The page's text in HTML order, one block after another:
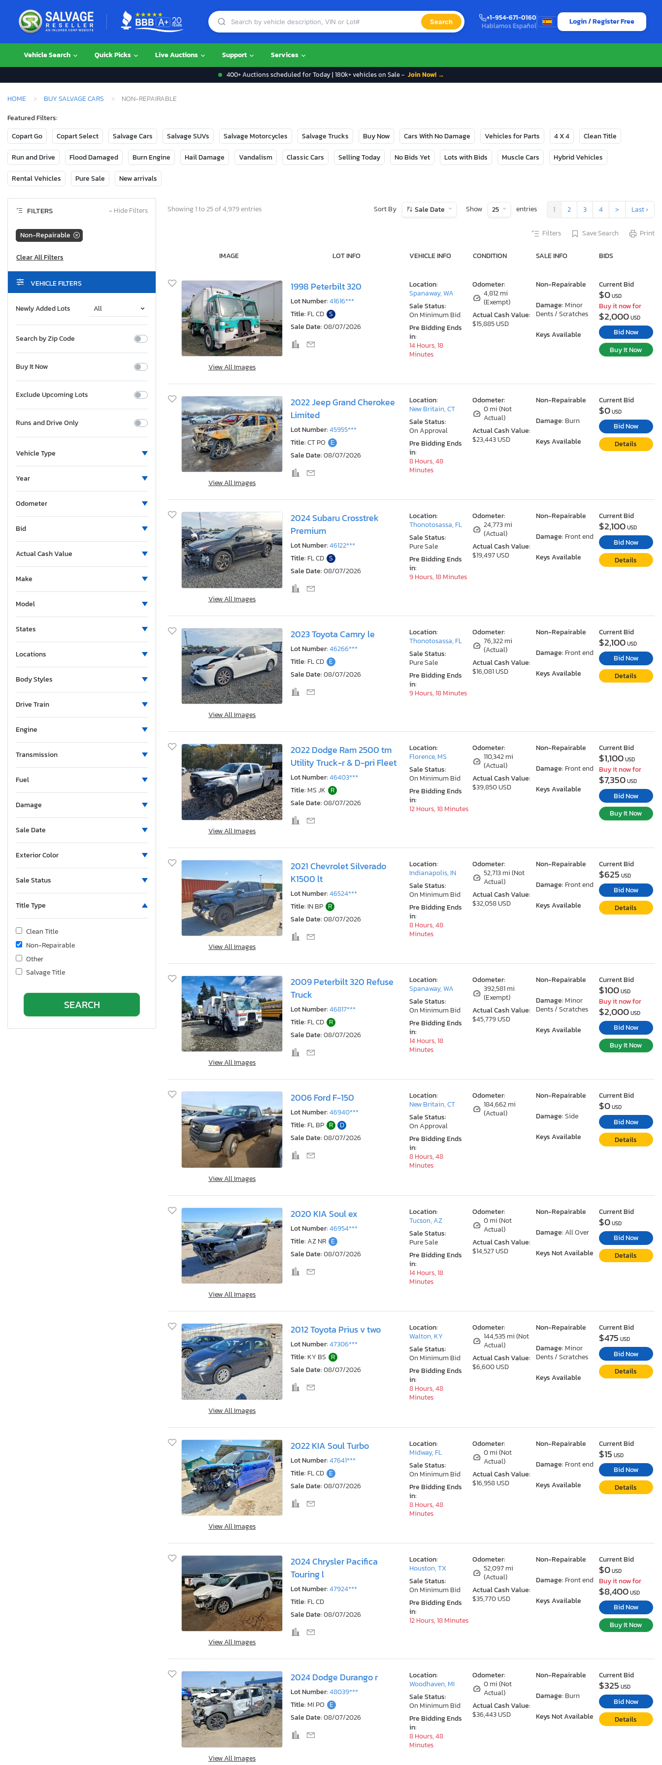
Search
+1-954-671-0160
Hablamos Español
Login / Register Free
Vehicle Search Quick Picks Live Auctions Support Services
400+ Auctions scheduled for Today | 180k+ vehicles on Sale - Join Now! →
HOME BUY SALVAGE CARS NON-REPAIRABLE
Featured Filters:
Copart Go
Copart Select Salvage Cars Salvage SUVs Salvage Motorcycles Salvage Trucks Buy Now Cars With No Damage Vehicles for Parts 4 X 4 Clean Title
Run and Drive Flood Damaged Burn Engine Hail Damage Vandalism Classic Cars Selling Today No Bids Yet Lots with Bids Muscle Cars Hybrid Vehicles
Rental Vehicles Pure Sale New arrivals
FILTERS − Hide Filters
Non-Repairable
VEHICLE FILTERS
Newly Added Lots
Search by Zip Code
Buy It Now
Exclude Upcoming Lots
Runs and Drive Only
Vehicle Type
Year
Odometer
Bid
Actual Cash Value
Make
Model
States
Locations
Body Styles
Drive Train
Engine
Transmission
Fuel
Damage
Sale Date
Exterior Color
Sale Status
Title Type
Clean Title
Non-Repairable
Other
Salvage Title
Showing 1 to 25 of 4,979 entries Sort By Sale Date Show 25 entries 1 2 3 4 > Last ›
Filters Save Search Print
IMAGE LOT INFO VEHICLE INFO CONDITION SALE INFO BIDS
View All Images
1998 Peterbilt 320
Lot Number:41616***
Title: FL CD S
Sale Date:08/07/2026
Odometer:
4,812 mi
(Exempt)
Actual Cash Value:
$15,885 USD
Non-Repairable
Damage: Minor
Dents / Scratches
Keys Available
Location:
Spanaway, WA
Sale Status:
On Minimum Bid
Pre Bidding Ends
in:
14 Hours, 18
Minutes
Current Bid
$0USD
Buy it now for
$2,000USD
Bid Now
Buy It Now
View All Images
2022 Jeep Grand Cherokee
Limited
Lot Number:45955***
Title:CT PO E
Sale Date:08/07/2026
Odometer:
0 mi (Not
Actual)
Actual Cash Value:
$23,443 USD
Non-Repairable
Damage: Burn
Keys Available
Location:
New Britain, CT
Sale Status:
On Approval
Pre Bidding Ends
in:
8 Hours, 48
Minutes
Current Bid
$0USD
Bid Now
Details
View All Images
2024 Subaru Crosstrek
Premium
Lot Number:46122***
Title: FL CD S
Sale Date:08/07/2026
Odometer:
24,773 mi
(Actual)
Actual Cash Value:
$19,497 USD
Non-Repairable
Damage: Front end
Keys Available
Location:
Thonotosassa, FL
Sale Status:
Pure Sale
Pre Bidding Ends
in:
9 Hours, 18 Minutes
Current Bid
$2,100USD
Bid Now
Details
View All Images
2023 Toyota Camry le
Lot Number:46266***
Title: FL CD E
Sale Date:08/07/2026
Odometer:
76,322 mi
(Actual)
Actual Cash Value:
$16,081 USD
Non-Repairable
Damage: Front end
Keys Available
Location:
Thonotosassa, FL
Sale Status:
Pure Sale
Pre Bidding Ends
in:
9 Hours, 18 Minutes
Current Bid
$2,100USD
Bid Now
Details
View All Images
2022 Dodge Ram 2500 tm
Utility Truck-r & D-pri Fleet
Lot Number:46403***
Title: MS JK R
Sale Date:08/07/2026
Odometer:
110,342 mi
(Actual)
Actual Cash Value:
$39,850 USD
Non-Repairable
Damage: Front end
Keys Available
Location:
Florence, MS
Sale Status:
On Minimum Bid
Pre Bidding Ends
in:
12 Hours, 18 Minutes
Current Bid
$1,100USD
Buy it now for
$7,350USD
Bid Now
Buy It Now
View All Images
2021 Chevrolet Silverado
K1500 lt
Lot Number:46524***
Title: IN BP R
Sale Date:08/07/2026
Odometer:
52,713 mi (Not
Actual)
Actual Cash Value:
$32,058 USD
Non-Repairable
Damage: Front end
Keys Available
Location:
Indianapolis, IN
Sale Status:
On Minimum Bid
Pre Bidding Ends
in:
8 Hours, 48
Minutes
Current Bid
$625 USD
Bid Now
Details
View All Images
2009 Peterbilt 320 Refuse
Truck
Lot Number:46817***
Title: FL CD R
Sale Date:08/07/2026
Odometer:
392,581 mi
(Exempt)
Actual Cash Value:
$45,779 USD
Non-Repairable
Damage: Minor
Dents / Scratches
Keys Available
Location:
Spanaway, WA
Sale Status:
On Minimum Bid
Pre Bidding Ends
in:
14 Hours, 18
Minutes
Current Bid
$100USD
Buy it now for
$2,000USD
Bid Now
Buy It Now
View All Images
2006 Ford F-150
Lot Number:46940***
Title: FL BP R
D
Sale Date:08/07/2026
Odometer:
184,662 mi
(Actual)
Non-Repairable
Damage:Side
Keys Available
Location:
New Britain, CT
Sale Status:
On Approval
Pre Bidding Ends
in:
8 Hours, 48
Minutes
Current Bid
$0USD
Bid Now
Details
View All Images
2020 KIA Soul ex
Lot Number:46954***
Title: AZ NR E
Sale Date:08/07/2026
Odometer:
0 mi (Not
Actual)
Actual Cash Value:
$14,527 USD
Non-Repairable
Damage: All Over
Keys Not Available
Location:
Tucson, AZ
Sale Status:
Pure Sale
Pre Bidding Ends
in:
14 Hours, 18
Minutes
Current Bid
$0USD
Bid Now
Details
View All Images
2012 Toyota Prius v two
Lot Number:47306***
Title: KY BS R
Sale Date:08/07/2026
Odometer:
144,535 mi (Not
Actual)
Actual Cash Value:
$6,600 USD
Non-Repairable
Damage: Minor
Dents / Scratches
Keys Available
Location:
Walton, KY
Sale Status:
On Minimum Bid
Pre Bidding Ends
in:
8 Hours, 48
Minutes
Current Bid
$475 USD
Bid Now
Details
View All Images
2022 KIA Soul Turbo
Lot Number:47641***
Title: FL CD E
Sale Date:08/07/2026
Odometer:
0 mi (Not
Actual)
Actual Cash Value:
$16,958 USD
Non-Repairable
Damage: Front end
Keys Available
Location:
Midway, FL
Sale Status:
On Minimum Bid
Pre Bidding Ends
in:
8 Hours, 48
Minutes
Current Bid
$15 USD
Bid Now
Details
View All Images
2024 Chrysler Pacifica
Touring l
Lot Number:47924***
Title: FL CD
Sale Date:08/07/2026
Odometer:
52,097 mi
(Actual)
Actual Cash Value:
$35,770 USD
Non-Repairable
Damage: Front end
Keys Available
Location:
Houston, TX
Sale Status:
On Minimum Bid
Pre Bidding Ends
in:
12 Hours, 18 Minutes
Current Bid
$0USD
Buy it now for
$8,400USD
Bid Now
Buy It Now
View All Images
2024 Dodge Durango r
Lot Number:48039***
Title: MI PO E
Sale Date:08/07/2026
Odometer:
0 mi (Not
Actual)
Actual Cash Value:
$36,443 USD
Non-Repairable
Damage: Burn
Keys Not Available
Location:
Woodhaven, MI
Sale Status:
On Minimum Bid
Pre Bidding Ends
in:
8 Hours, 48
Minutes
Current Bid
$325 USD
Bid Now
Details